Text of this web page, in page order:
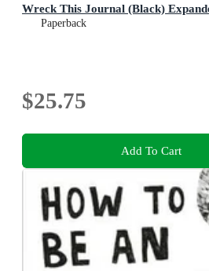
Wreck This Journal (Black)
Paperback
$25.75
Add To Cart